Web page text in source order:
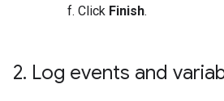
Click Finish.
2. Log events and